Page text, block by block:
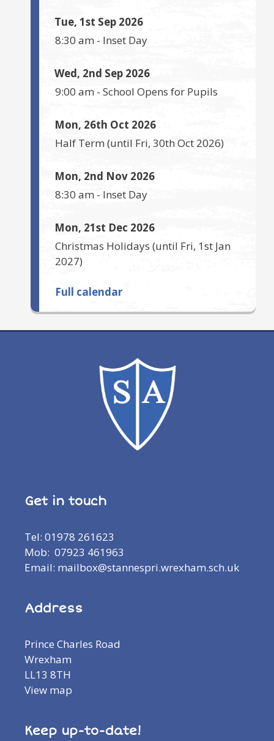
Tue, 1st Sep 2026
8:30 am - Inset Day
Wed, 2nd Sep 2026
9:00 am - School Opens for Pupils
Mon, 26th Oct 2026
Half Term(until Fri, 30th Oct 2026)
Mon, 2nd Nov 2026
8:30 am - Inset Day
Mon, 21st Dec 2026
Christmas Holidays (until Fri, 1st Jan
2027)
Full calendar
Get in touch
Tel: 01978 261623
Mob: 07923 461963
Email: mailbox@stannespri.wrexham.sch.uk
Address
Prince Charles Road
Wrexham
LL13 8TH
View map
Keep up-to-date!